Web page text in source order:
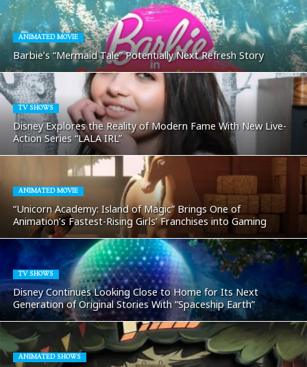
ANIMATED MOVIE
Barbie’s “Mermaid Tale” Potentially Next Refresh Story
TV SHOWS
Disney Explores the Reality of Modern Fame With New Live-
Action Series “LALA IRL”
ANIMATED MOVIE
“Unicorn Academy: Island of Magic” Brings One of
Animation’s Fastest-Rising Girls’ Franchises into Gaming
TV SHOWS
Disney Continues Looking Close to Home for Its Next
Generation of Original Stories With “Spaceship Earth”
ANIMATED SHOWS